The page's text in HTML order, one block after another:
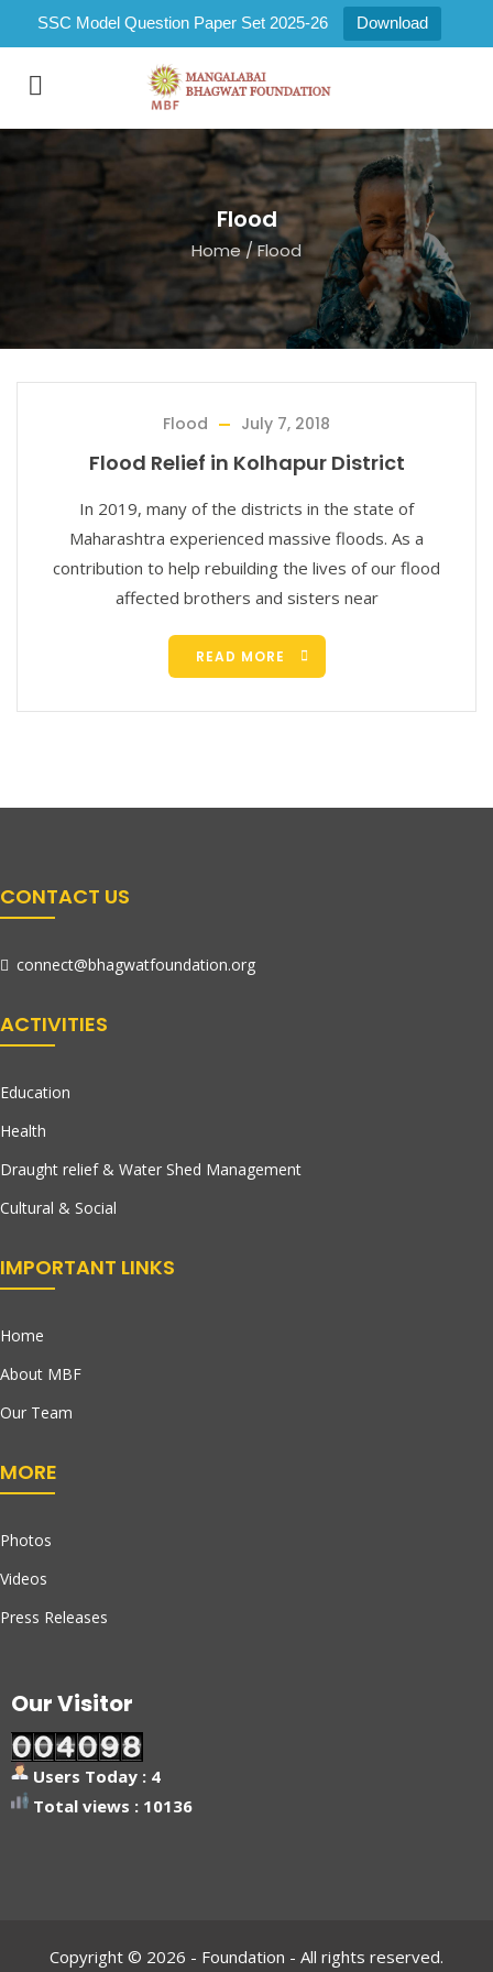
SSC Model Question Paper Set 2025-26 Download
Flood
Home/Flood
Flood July 7, 2018
Flood Relief in Kolhapur District
In 2019, many of the districts in the state of
Maharashtra experienced massive floods. As a
contribution to help rebuilding the lives of our flood
affected brothers and sisters near
READ MORE
CONTACT US
connect@bhagwatfoundation.org
ACTIVITIES
Education
Health
Draught relief & Water Shed Management
Cultural & Social
IMPORTANT LINKS
Home
About MBF
Our Team
MORE
Photos
Videos
Press Releases
Our Visitor
Users Today : 4
Total views : 10136
Copyright © 2026 - Foundation - All rights reserved.